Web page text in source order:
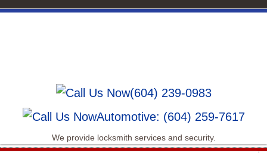
(604) 239-0983
Automotive: (604) 259-7617
We provide locksmith services and security.